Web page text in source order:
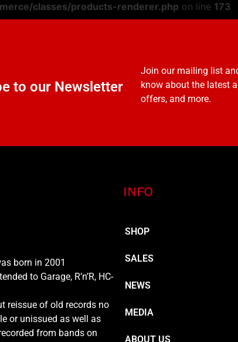
classes/products-renderer.php on line 173
to our Newsletter
Join our mailing list
know about the latest
offers, and more.
born in 2001
to Garage, R’n’R, HC-
reissue of old records no
or unissued as well as
from bands on
INFO
SHOP
SALES
NEWS
MEDIA
ABOUT US